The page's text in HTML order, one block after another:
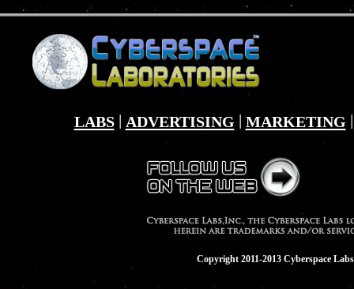
LABS| ADVERTISING | MARKETING
Copyright 2011-2013 Cyberspace